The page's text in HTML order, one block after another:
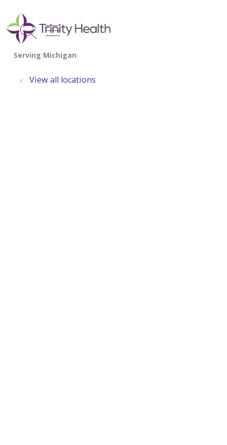
search
show off canvas menu
View all locations